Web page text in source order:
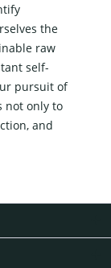
the
raw
self-
pursuit of
not only to
and